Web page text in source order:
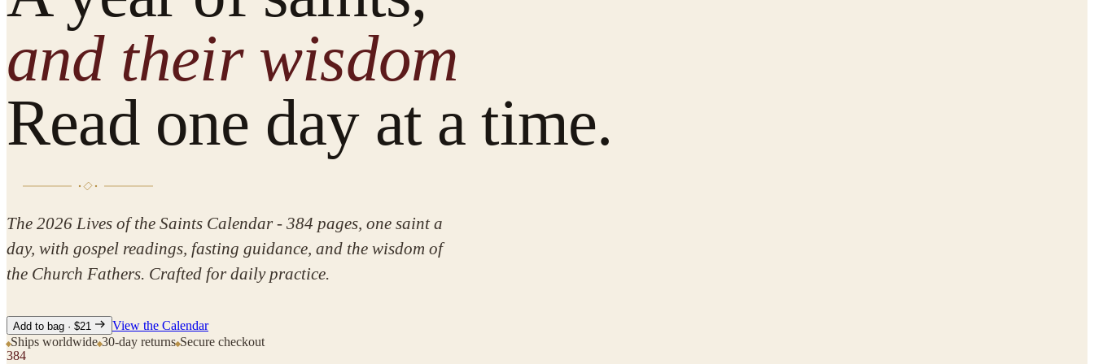
and their wisdom
Read one day at a time.
The 2026 Lives of the Saints Calendar - 384 pages, one saint a
day, with gospel readings, fasting guidance, and the wisdom of
the Church Fathers. Crafted for daily practice.
Add to bag · $21
View the Calendar
Ships worldwide 30-day returns Secure checkout
384